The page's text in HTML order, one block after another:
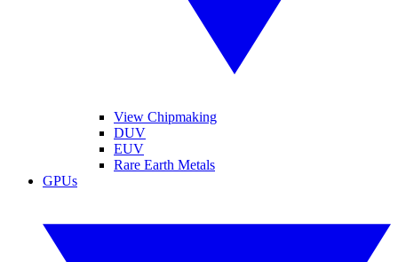
View Chipmaking
DUV
EUV
Rare Earth Metals
GPUs